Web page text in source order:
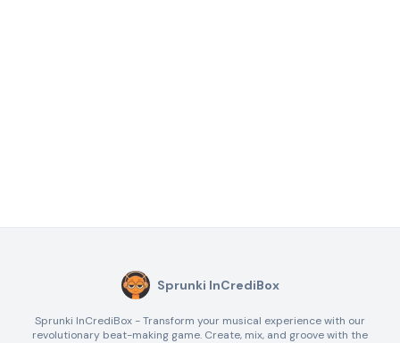
Sprunki InCrediBox
Sprunki InCrediBox - Transform your musical experience with our
revolutionary beat-making game. Create, mix, and groove with the